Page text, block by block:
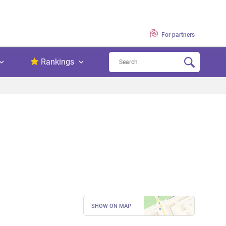
For partners
Rankings
SHOW ON MAP